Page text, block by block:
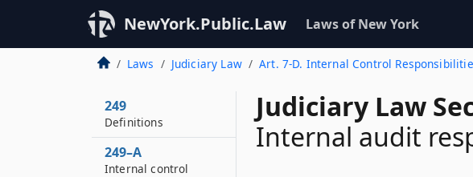
NewYork.Public.Law Laws of New York
Laws Judiciary Law Art. 7-D. Internal Control
Judiciary Law
Internal audit
249
Definitions
249–A
Internal control